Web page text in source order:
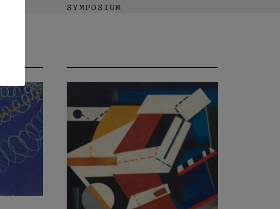
SYMPOSIUM